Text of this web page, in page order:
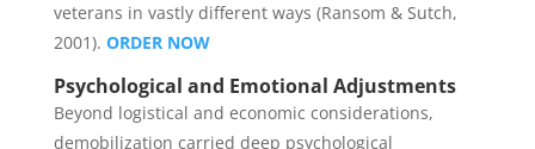
veterans in vastly different ways (Ransom & Sutch,
2001). ORDER NOW
Psychological and Emotional Adjustments
Beyond logistical and economic considerations,
demobilization carried deep psychological